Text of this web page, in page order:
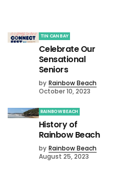
TIN CAN BAY
Celebrate Our
Sensational
Seniors
by Rainbow Beach
October 10, 2023
RAINBOW BEACH
History of
Rainbow Beach
by Rainbow Beach
August 25, 2023